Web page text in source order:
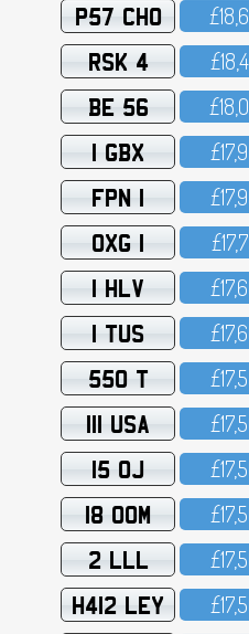
P57 CHO
RSK 4
BE 56
1 GBX
FPN 1
OXG 1
1 HLV
1 TUS
550 T
111 USA
15 OJ
18 OOM
2 LLL
H412 LEY